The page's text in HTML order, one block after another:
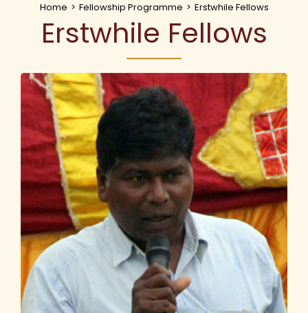
Home > Fellowship Programme > Erstwhile Fellows
Erstwhile Fellows